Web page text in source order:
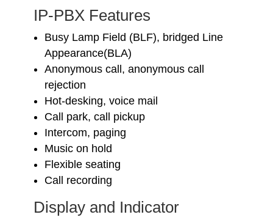
IP-PBX Features
Busy Lamp Field (BLF), bridged Line
Appearance(BLA)
Anonymous call, anonymous call
rejection
Hot-desking, voice mail
Call park, call pickup
Intercom, paging
Music on hold
Flexible seating
Call recording
Display and Indicator